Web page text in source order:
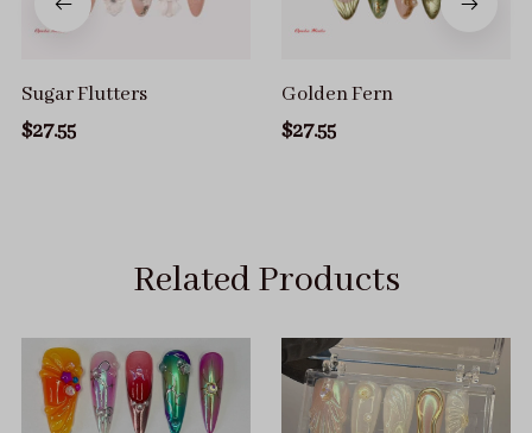
Sugar Flutters
$27.55
Golden Fern
$27.55
Related Products